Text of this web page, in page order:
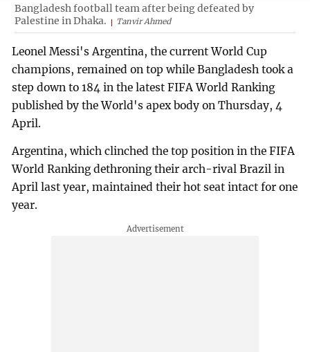
Bangladesh football team after being defeated by
Palestine in Dhaka.
Tanvir Ahmed
Leonel Messi's Argentina, the current World Cup
champions, remained on top while Bangladesh took a
step down to 184 in the latest FIFA World Ranking
published by the World's apex body on Thursday, 4
April.
Argentina, which clinched the top position in the FIFA
World Ranking dethroning their arch-rival Brazil in
April last year, maintained their hot seat intact for one
year.